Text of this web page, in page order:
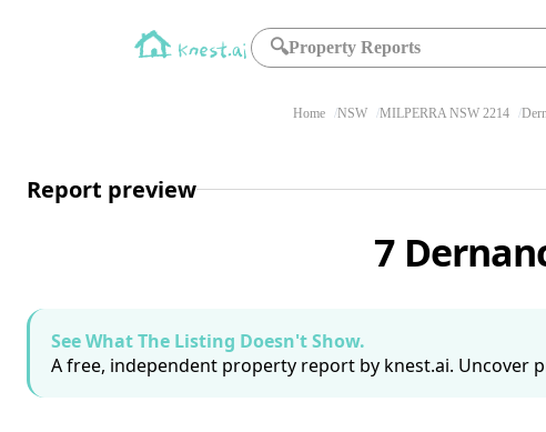
🔍Property Reports
Home NSW MILPERRA NSW 2214
Report preview
7
See What The Listing Doesn't Show.
A free, independent property report by knest.ai. Uncover